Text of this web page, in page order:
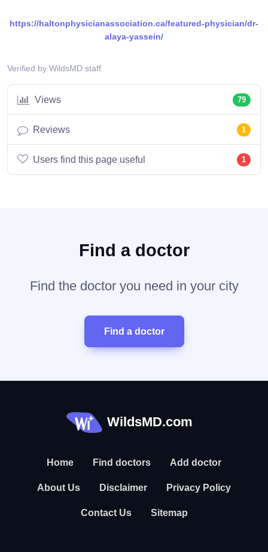
https://haltonphysicianassociation.ca/featured-physician/dr-
alaya-yassein/
Verified by WildsMD staff
Views 79
Reviews 1
Users find this page useful 1
Find a doctor
Find the doctor you need in your city
Find a doctor
WildsMD.com
Home Find doctors Add doctor
About Us Disclaimer Privacy Policy
Contact Us Sitemap